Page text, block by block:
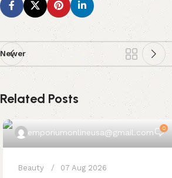
Newer
Related Posts
emporiumonlineusa@gmail.com 0
Beauty 07 Aug 2026